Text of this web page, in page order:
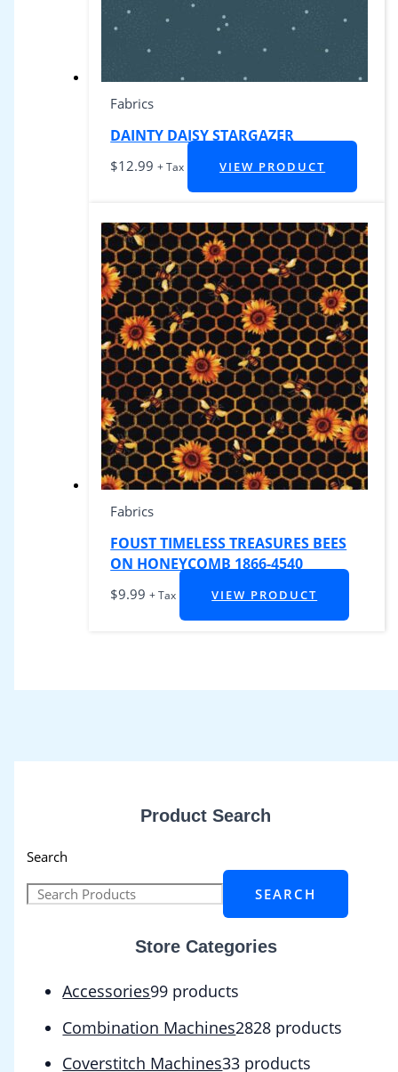
Product Search
Search
SEARCH
Store Categories
Accessories99 products
Combination Machines2828 products
Coverstitch Machines33 products
Fabrics
DAINTY DAISY STARGAZER
$12.99 + Tax VIEW PRODUCT
Fabrics
FOUST TIMELESS TREASURES BEES
ON HONEYCOMB 1866-4540
$9.99 + Tax VIEW PRODUCT